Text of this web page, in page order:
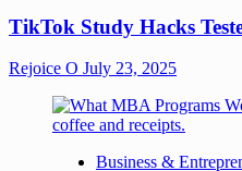
TikTok Study Hacks
Rejoice O July 23, 2025
Business &